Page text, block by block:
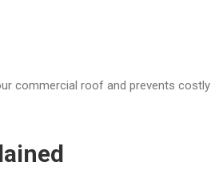
commercial roof and prevents costly